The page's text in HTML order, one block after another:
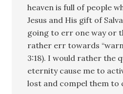
heaven is full of people
Jesus and His gift of
going to err one way or
rather err towards
3:18). I would rather the
eternity cause me to
lost and compel them to